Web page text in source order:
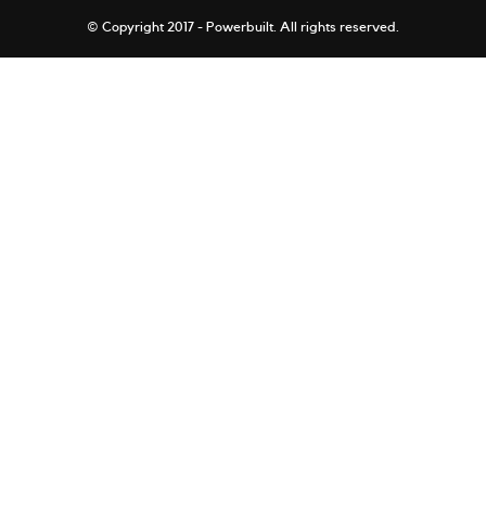
© Copyright 2017 - Powerbuilt. All rights reserved.